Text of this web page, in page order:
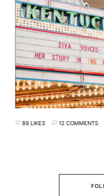
89 LIKES 12 COMMENTS